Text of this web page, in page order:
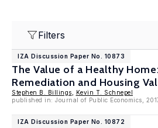
Filters
IZA Discussion Paper No. 10873
The Value of a Healthy
Remediation and Housing
Stephen B. Billings
Kevin T. Schnepel
published in: Journal of Public Economics,
IZA Discussion Paper No. 10872